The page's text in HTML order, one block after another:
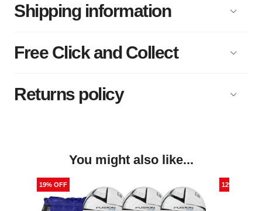
Shipping information
Free Click and Collect
Returns policy